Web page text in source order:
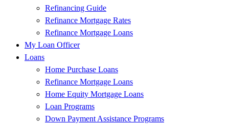
Refinancing Guide
Refinance Mortgage Rates
Refinance Mortgage Loans
My Loan Officer
Loans
Home Purchase Loans
Refinance Mortgage Loans
Home Equity Mortgage Loans
Loan Programs
Down Payment Assistance Programs